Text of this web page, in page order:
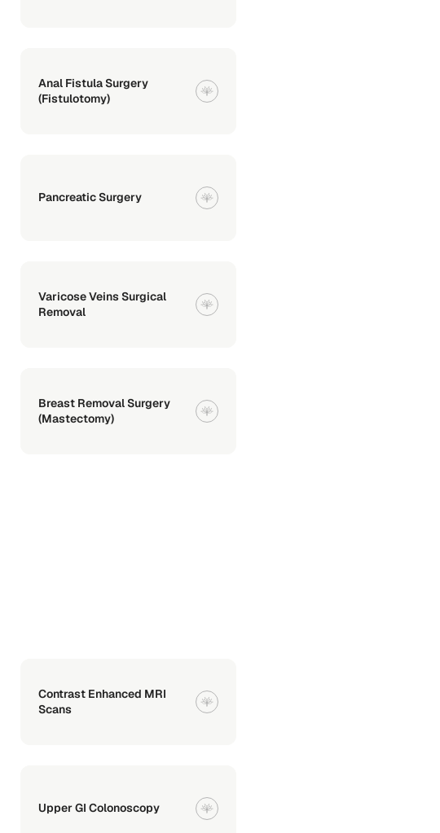
Anal Fistula Surgery
(Fistulotomy)
Pancreatic Surgery
Varicose Veins Surgical
Removal
Breast Removal Surgery
(Mastectomy)
Contrast Enhanced MRI
Scans
Upper GI Colonoscopy